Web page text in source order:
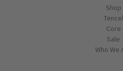
Shop
Tencel
Core
Sale
Who We